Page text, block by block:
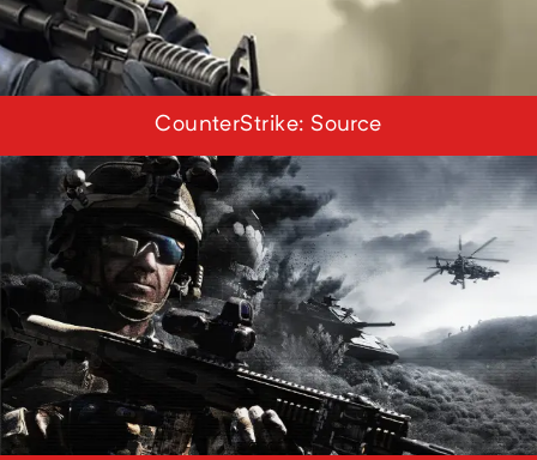
CounterStrike: Source